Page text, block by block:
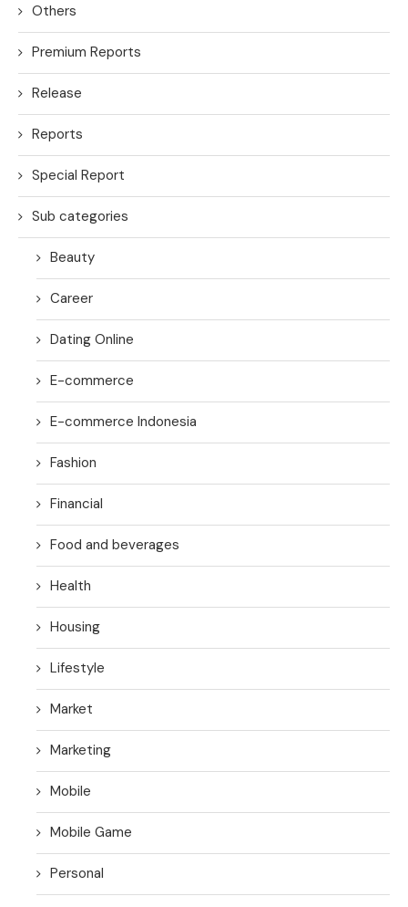
Others
Premium Reports
Release
Reports
Special Report
Sub categories
Beauty
Career
Dating Online
E-commerce
E-commerce Indonesia
Fashion
Financial
Food and beverages
Health
Housing
Lifestyle
Market
Marketing
Mobile
Mobile Game
Personal